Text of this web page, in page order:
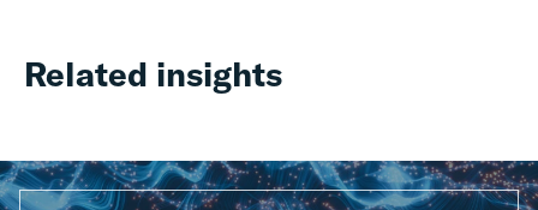
Related insights